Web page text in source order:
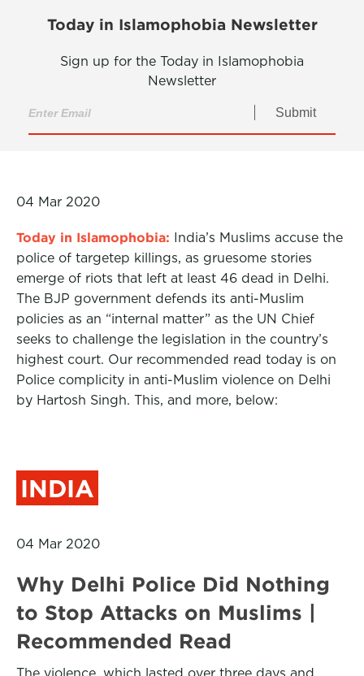
Today in Islamophobia Newsletter
Sign up for the Today in Islamophobia
Newsletter
Submit
04 Mar 2020
Today in Islamophobia: India’s Muslims accuse the
police of targetep killings, as gruesome stories
emerge of riots that left at least 46 dead in Delhi.
The BJP government defends its anti-Muslim
policies as an “internal matter” as the UN Chief
seeks to challenge the legislation in the country’s
highest court. Our recommended read today is on
Police complicity in anti-Muslim violence on Delhi
by Hartosh Singh. This, and more, below:
INDIA
04 Mar 2020
Why Delhi Police Did Nothing
to Stop Attacks on Muslims |
Recommended Read
The violence, which lasted over three days and